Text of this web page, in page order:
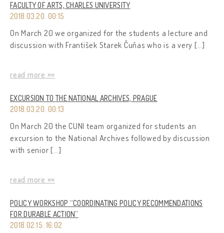
FACULTY OF ARTS, CHARLES UNIVERSITY
2018.03.20. 00:15
On March 20 we organized for the students a lecture and
discussion with František Starek Čuňas who is a very […]
read more »»
EXCURSION TO THE NATIONAL ARCHIVES, PRAGUE
2018.03.20. 00:13
On March 20 the CUNI team organized for students an
excursion to the National Archives followed by discussion
with senior […]
read more »»
POLICY WORKSHOP “COORDINATING POLICY RECOMMENDATIONS
FOR DURABLE ACTION”
2018.02.15. 16:02